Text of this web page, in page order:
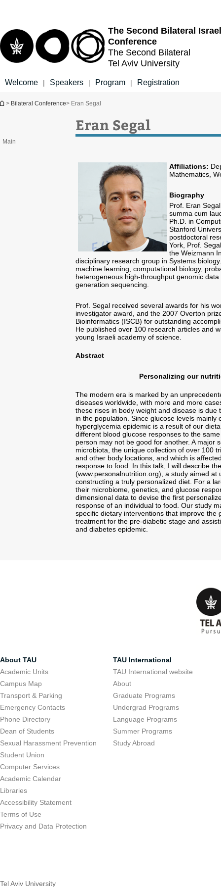
The Second Bilateral
Conference
The Second Bilateral
Tel Aviv University
Welcome | Speakers | Program | Registration
You are here
> Bilateral Conference> Eran Segal
Main
Eran Segal
Affiliations:
Mathematics,
Biography
Prof. Eran
summa cum
Ph.D. in
Stanford
postdoctoral
York, Prof.
the Weizmann
disciplinary research group in Systems
machine learning, computational biology,
heterogeneous high-throughput genomic
generation sequencing.
Prof. Segal received several awards for his
investigator award, and the 2007 Overton
Bioinformatics (ISCB) for outstanding
He published over 100 research articles and
young Israeli academy of science.
Abstract
Personalizing our
The modern era is marked by an
diseases worldwide, with more and more
these rises in body weight and disease is
in the population. Since glucose levels
hyperglycemia epidemic is a result of our
different blood glucose responses to the
person may not be good for another. A major
microbiota, the unique collection of over 100
and other body locations, and which is
response to food. In this talk, I will describe
(www.personalnutrition.org), a study aimed
constructing a truly personalized diet. For a
their microbiome, genetics, and glucose
dimensional data to devise the first
response of an individual to food. Our study
specific dietary interventions that improve the
treatment for the pre-diabetic stage and
and diabetes epidemic.
About TAU
Academic Units
Campus Map
Transport & Parking
Emergency Contacts
Phone Directory
Dean of Students
Sexual Harassment Prevention
Student Union
Computer Services
Academic Calendar
Libraries
Accessibility Statement
Terms of Use
Privacy and Data Protection
TAU International
TAU International website
About
Graduate Programs
Undergrad Programs
Language Programs
Summer Programs
Study Abroad
Tel Aviv University